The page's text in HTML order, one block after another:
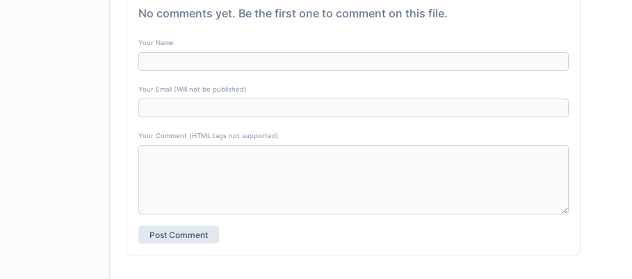
No comments yet. Be the first one to comment on this file.
Your Name
Your Email (Will not be published)
Your Comment (HTML tags not supported)